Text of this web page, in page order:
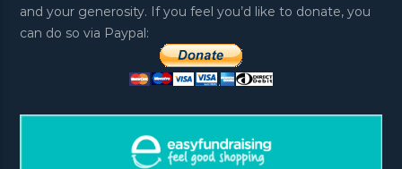
and your generosity. If you feel you’d like to donate, you
can do so via Paypal: